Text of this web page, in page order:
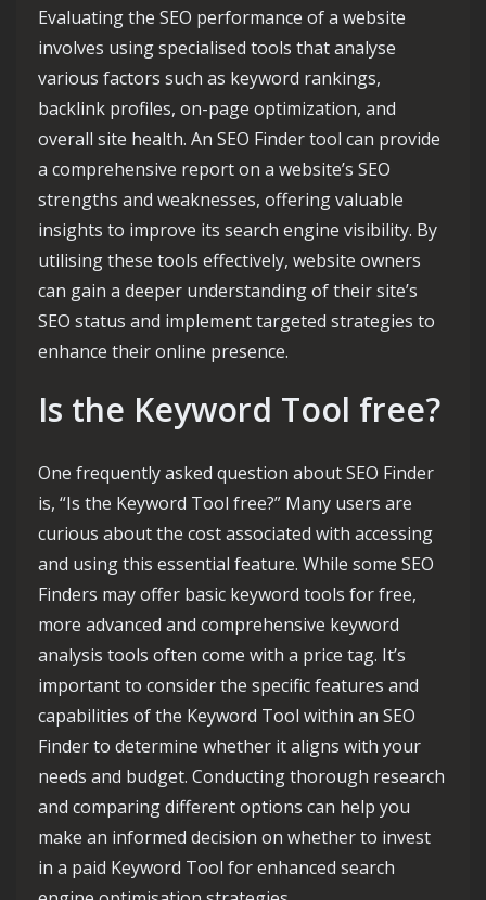
Evaluating the SEO performance of a website
involves using specialised tools that analyse
various factors such as keyword rankings,
backlink profiles, on-page optimization, and
overall site health. An SEO Finder tool can provide
a comprehensive report on a website’s SEO
strengths and weaknesses, offering valuable
insights to improve its search engine visibility. By
utilising these tools effectively, website owners
can gain a deeper understanding of their site’s
SEO status and implement targeted strategies to
enhance their online presence.
Is the Keyword Tool free?
One frequently asked question about SEO Finder
is, “Is the Keyword Tool free?” Many users are
curious about the cost associated with accessing
and using this essential feature. While some SEO
Finders may offer basic keyword tools for free,
more advanced and comprehensive keyword
analysis tools often come with a price tag. It’s
important to consider the specific features and
capabilities of the Keyword Tool within an SEO
Finder to determine whether it aligns with your
needs and budget. Conducting thorough research
and comparing different options can help you
make an informed decision on whether to invest
in a paid Keyword Tool for enhanced search